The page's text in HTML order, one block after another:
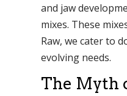
and jaw
mixes. These
Raw, we cater to
evolving needs.
The Myth